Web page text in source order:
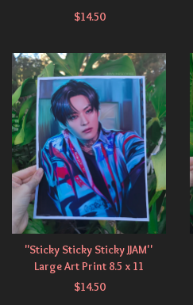
$14.50
"Sticky Sticky Sticky JJAM''
Large Art Print 8.5 x 11
$14.50